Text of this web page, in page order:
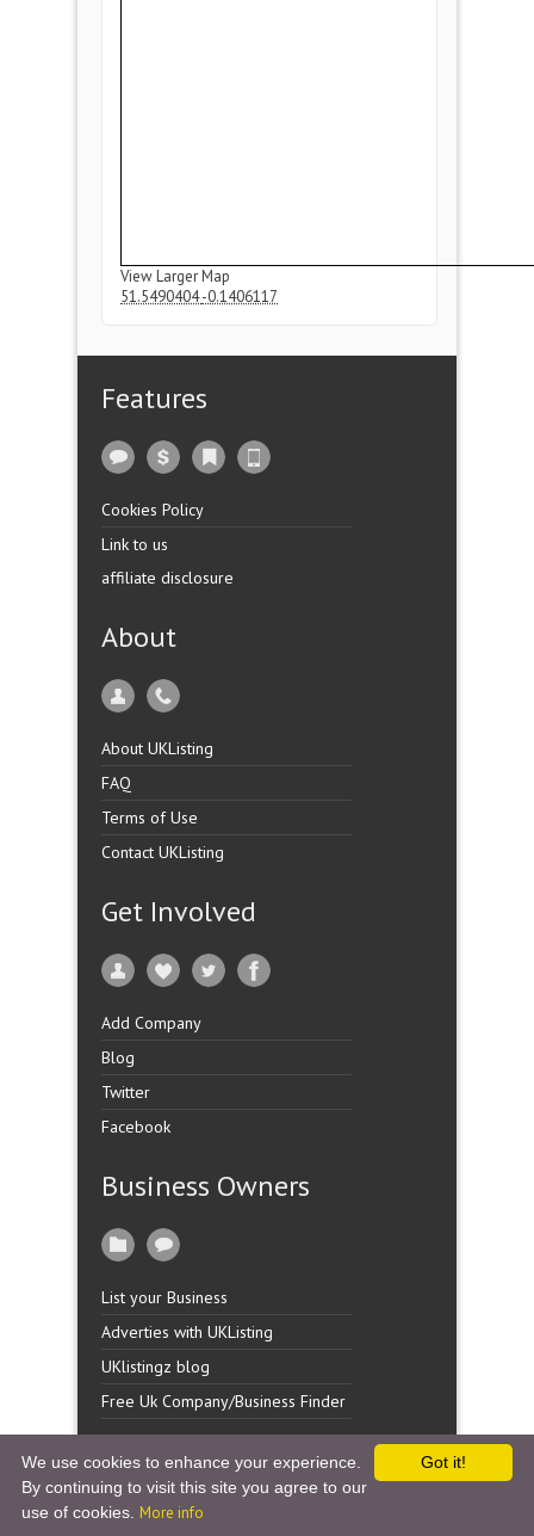
View Larger Map
51.5490404-0.1406117
Features
Cookies Policy
Link to us
affiliate disclosure
About
About UKListing
FAQ
Terms of Use
Contact UKListing
Get Involved
Add Company
Blog
Twitter
Facebook
Business Owners
List your Business
Adverties with UKListing
UKlistingz blog
Free Uk Company/Business Finder
Copyright �UK Listingz.2014. All Rights Reserved.
Got it!
We use cookies to enhance your experience.
By continuing to visit this site you agree to our
use of cookies. More info